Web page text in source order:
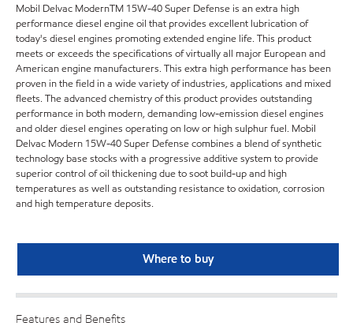
Mobil Delvac ModernTM 15W-40 Super Defense is an extra high
performance diesel engine oil that provides excellent lubrication of
today's diesel engines promoting extended engine life. This product
meets or exceeds the specifications of virtually all major European and
American engine manufacturers. This extra high performance has been
proven in the field in a wide variety of industries, applications and mixed
fleets. The advanced chemistry of this product provides outstanding
performance in both modern, demanding low-emission diesel engines
and older diesel engines operating on low or high sulphur fuel. Mobil
Delvac Modern 15W-40 Super Defense combines a blend of synthetic
technology base stocks with a progressive additive system to provide
superior control of oil thickening due to soot build-up and high
temperatures as well as outstanding resistance to oxidation, corrosion
and high temperature deposits.
Where to buy
Features and Benefits